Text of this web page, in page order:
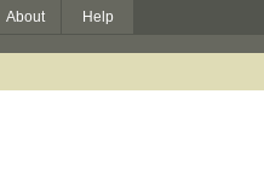
About Help